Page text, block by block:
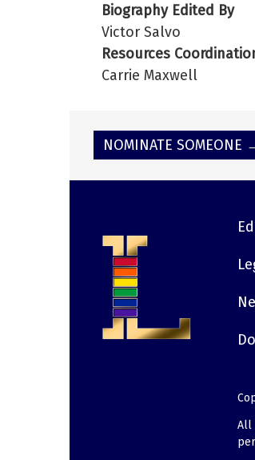
Biography Edited By
Victor Salvo
Resources
Carrie Maxwell
NOMINATE SOMEONE
All